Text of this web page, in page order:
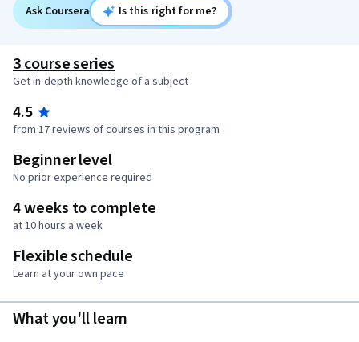
Ask Coursera Is this right for me?
3 course series
Get in-depth knowledge of a subject
4.5
from 17 reviews of courses in this program
Beginner level
No prior experience required
4 weeks to complete
at 10 hours a week
Flexible schedule
Learn at your own pace
What you'll learn